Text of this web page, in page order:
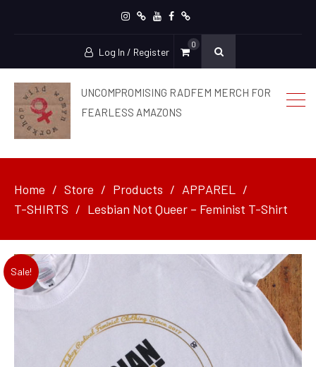
YouTubefacebook
Ko-
Fi
Log In / Register
0
UNCOMPROMISING RADFEM MERCH FOR
FEARLESS AMAZONS
Home Store Products
APPAREL
T-SHIRTS
Lesbian Not Queer – Feminist T-Shirt
Sale!